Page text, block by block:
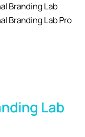
Branding Lab
Branding Lab Pro
Lab